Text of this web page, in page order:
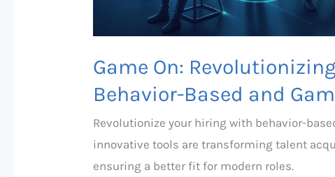
Game On:
Behavior-Based and
Revolutionize your hiring with behavior-
innovative tools are transforming talent
ensuring a better fit for modern roles.